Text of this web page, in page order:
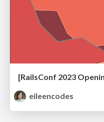
eileencodes